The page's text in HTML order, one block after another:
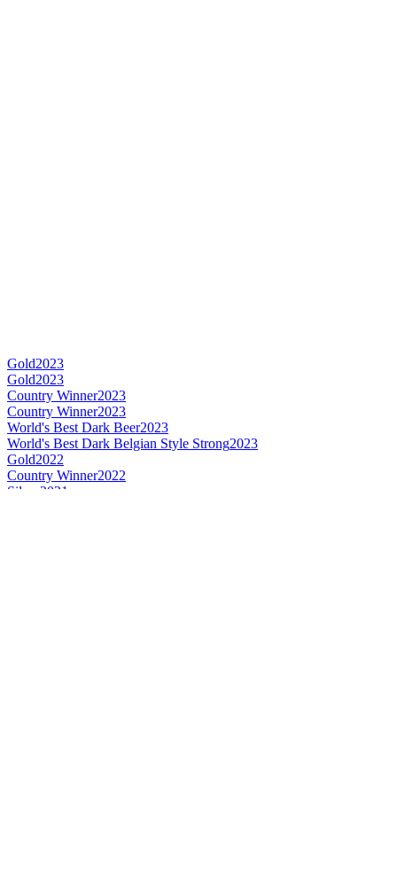
Gold2023
Gold2023
Country Winner2023
Country Winner2023
World's Best Dark Beer2023
World's Best Dark Belgian Style Strong2023
Gold2022
Country Winner2022
Silver 2021